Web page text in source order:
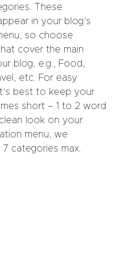
These
in your blog’s
so choose
cover the main
blog, e.g., Food,
etc. For easy
best to keep your
short – 1 to 2 word
look on your
menu, we
categories max.